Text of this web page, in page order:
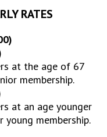
RATES
at the age of 67
membership.
at an age younger
membership.